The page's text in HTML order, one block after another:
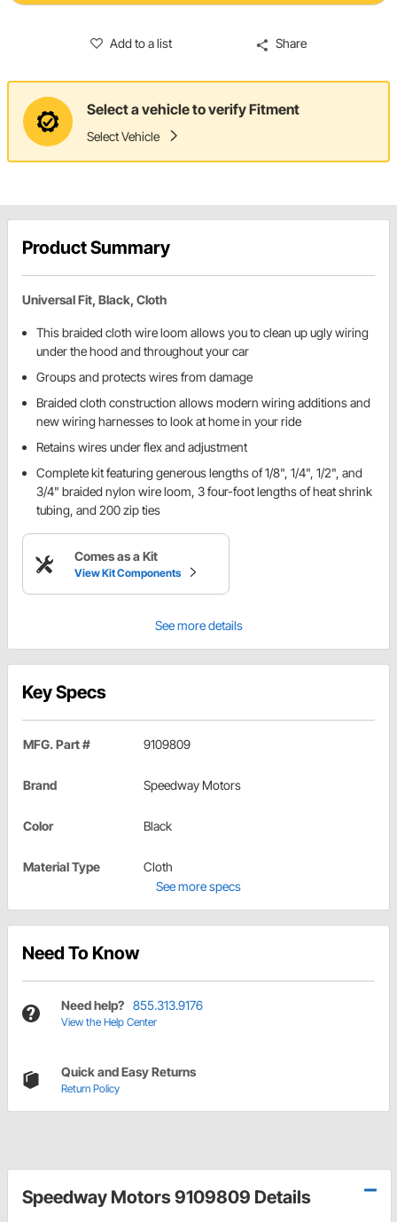
Add to a list Share
Select a vehicle to verify Fitment
Select Vehicle
Product Summary
Universal Fit, Black, Cloth
This braided cloth wire loom allows you to clean up ugly wiring
under the hood and throughout your car
Groups and protects wires from damage
Braided cloth construction allows modern wiring additions and
new wiring harnesses to look at home in your ride
Retains wires under flex and adjustment
Complete kit featuring generous lengths of 1/8", 1/4", 1/2", and
3/4" braided nylon wire loom, 3 four-foot lengths of heat shrink
tubing, and 200 zip ties
Comes as a Kit
View Kit Components
See more details
Key Specs
MFG. Part # 9109809
Brand Speedway Motors
Color Black
Material Type
Cloth
See more specs
Need To Know
Need help? 855.313.9176
View the Help Center
Quick and Easy Returns
Return Policy
Speedway Motors 9109809 Details